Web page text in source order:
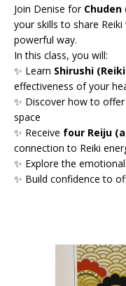
Join Denise for
your skills to share
powerful way.
In this class, you will:
✨ Learn Shirushi
effectiveness of your
✨ Discover how to offer
space
✨ Receive four Reiju
connection to Reiki
✨ Explore the
✨ Build confidence to